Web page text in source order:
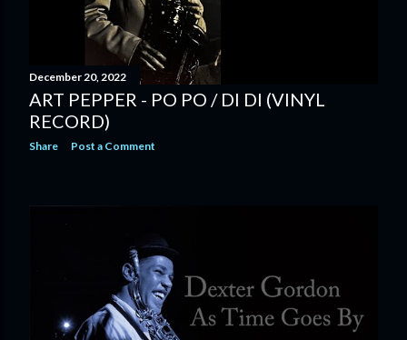
December 20, 2022
ART PEPPER - PO PO / DI DI (VINYL
RECORD)
Share Post a Comment